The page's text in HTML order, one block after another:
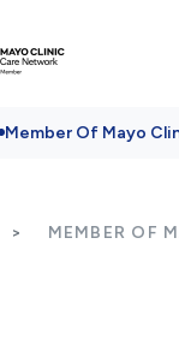
Member Of Mayo
MEMBER OF